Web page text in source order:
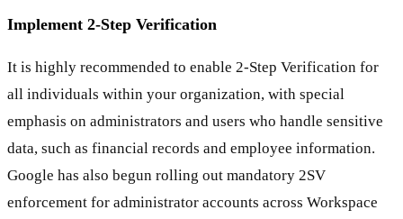
Implement 2-Step Verification
It is highly recommended to enable 2-Step Verification for
all individuals within your organization, with special
emphasis on administrators and users who handle sensitive
data, such as financial records and employee information.
Google has also begun rolling out mandatory 2SV
enforcement for administrator accounts across Workspace